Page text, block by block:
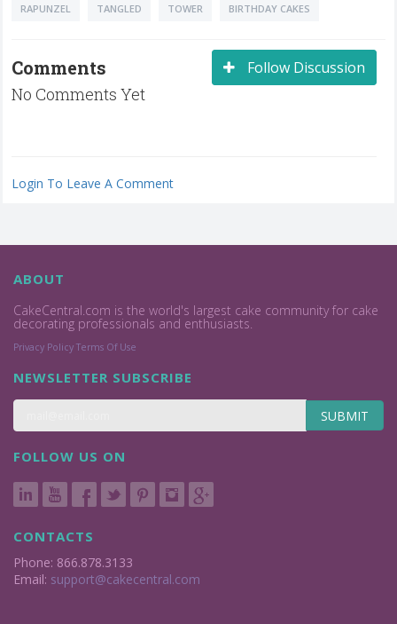
RAPUNZEL TANGLED TOWER BIRTHDAY CAKES
Follow Discussion
Comments
No Comments Yet
Login To Leave A Comment
ABOUT
CakeCentral.com is the world's largest cake community for cake
decorating professionals and enthusiasts.
Privacy Policy Terms Of Use
NEWSLETTER SUBSCRIBE
SUBMIT
FOLLOW US ON
CONTACTS
Phone: 866.878.3133
Email: support@cakecentral.com